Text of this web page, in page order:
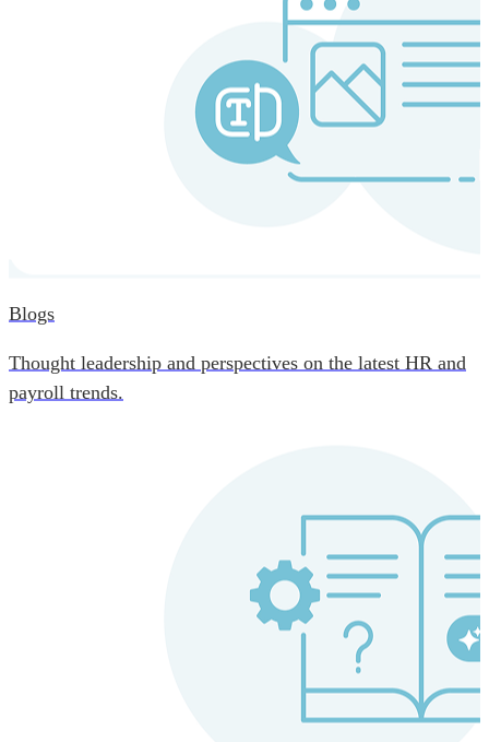
Blogs
Thought leadership and perspectives on the latest HR and
payroll trends.